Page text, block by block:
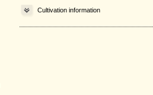
Cultivation information